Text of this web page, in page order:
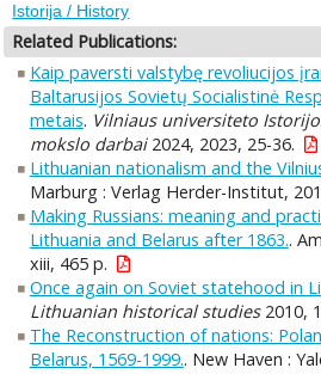
Istorija / History
Related Publications:
Kaip paversti valstybę revoliucijos
Baltarusijos Sovietų Socialistinė
metais. Vilniaus universiteto
mokslo darbai2024, 2023, 25-36.
Lithuanian nationalism and the
Marburg : Verlag Herder-Institut,
Making Russians: meaning and
Lithuania and Belarus after 1863..
xiii, 465 p.
Once again on Soviet statehood in
Lithuanian historical studies2010,
The Reconstruction of nations:
Belarus, 1569-1999.. New Haven :